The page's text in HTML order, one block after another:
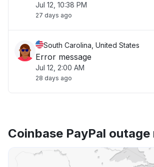
Jul 12, 10:38 PM
27 days ago
South Carolina, United States
Error message
Jul 12, 2:00 AM
28 days ago
Coinbase PayPal outage